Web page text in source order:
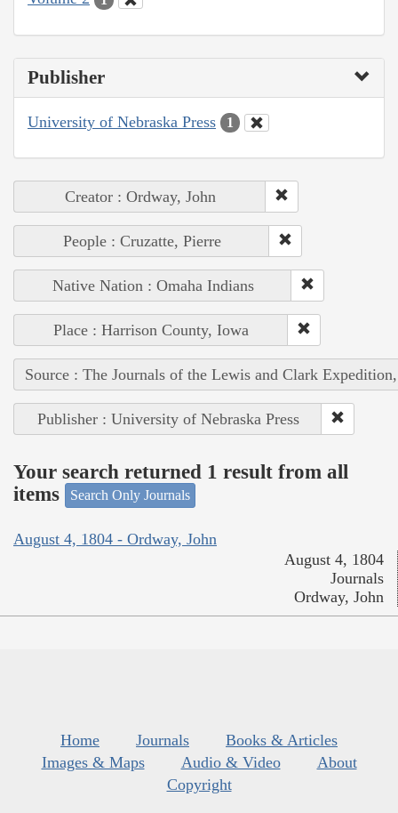
Publisher
University of Nebraska Press 1
Creator : Ordway, John
People : Cruzatte, Pierre
Native Nation : Omaha Indians
Place : Harrison County, Iowa
Source : The Journals of the Lewis and Clark
Publisher : University of Nebraska Press
Your search returned 1 result from all
items
Search Only Journals
August 4, 1804 - Ordway, John
August 4, 1804
Journals
Ordway, John
Home Journals
Books & Articles
Images & Maps
Audio & Video
About
Copyright